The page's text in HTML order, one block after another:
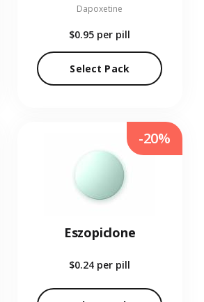
Dapoxetine
$0.95 per pill
Select Pack
Eszopiclone
$0.24 per pill
-20%